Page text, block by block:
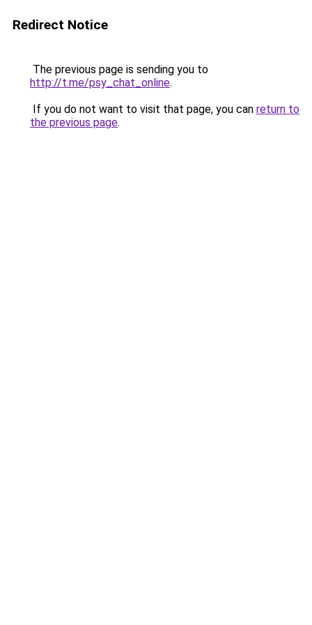
Redirect Notice
The previous page is sending you to
http://t.me/psy_chat_online.
If you do not want to visit that page, you can return to
the previous page.